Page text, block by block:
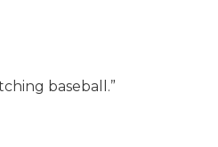
baseball.”